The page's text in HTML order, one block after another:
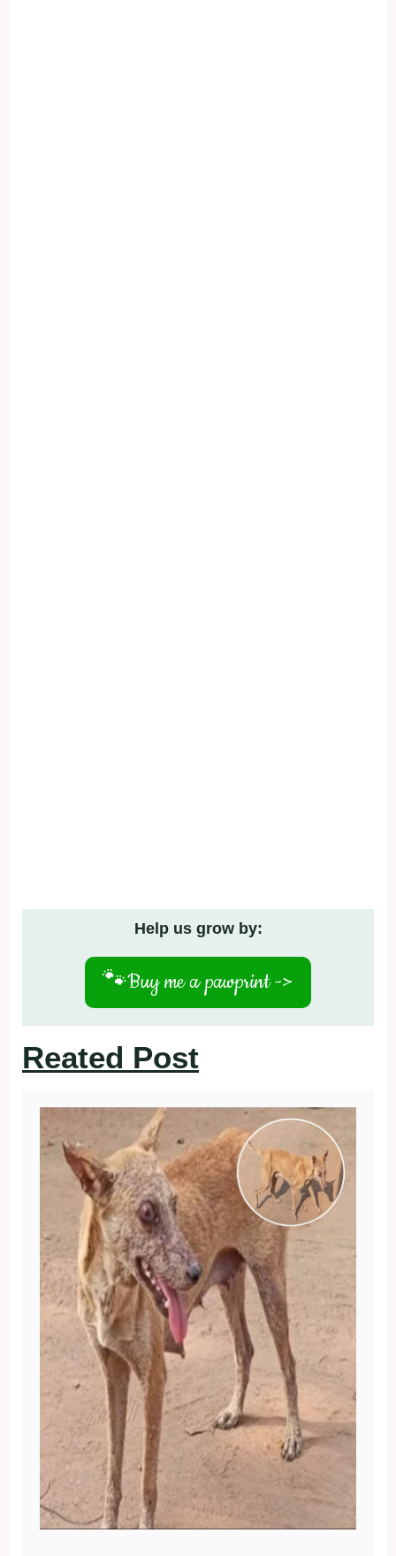
Help us grow by:
🐾Buy me a pawprint ->
Reated Post